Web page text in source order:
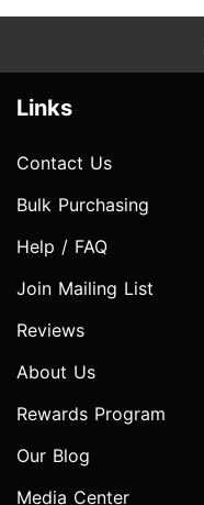
Links
Contact Us
Bulk Purchasing
Help / FAQ
Join Mailing List
Reviews
About Us
Rewards Program
Our Blog
Media Center